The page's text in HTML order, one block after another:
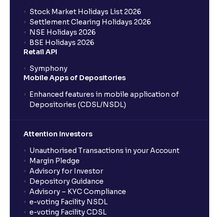
What is Regulatory Environment ?: Government
Policies and Tax Implications
Inflation, Unemployment, and Interest Rates
Monetary vs Fiscal Policies: Central Bank Actions
Risk and Trade Agreements
The Ultimate Guide to Business Risk management:
Operational, Strategic, and Competitive Risks
Stock Market Holidays List 2026
Settlement Clearing Holidays 2026
NSE Holidays 2026
BSE Holidays 2026
Retail API
Symphony
Mobile Apps of Depositories
Enhanced features in mobile application of
Depositories (CDSL/NSDL)
Attention Investors
Unauthorised Transactions in your Account
Margin Pledge
Advisory for Investor
Depository Guidance
Advisory – KYC Compliance
e-voting Facility NSDL
e-voting Facility CDSL